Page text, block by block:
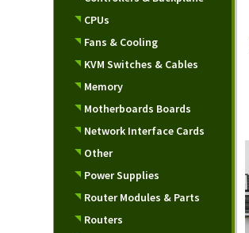
CPUs
Fans & Cooling
KVM Switches & Cables
Memory
Motherboards Boards
Network Interface Cards
Other
Power Supplies
Router Modules & Parts
Routers